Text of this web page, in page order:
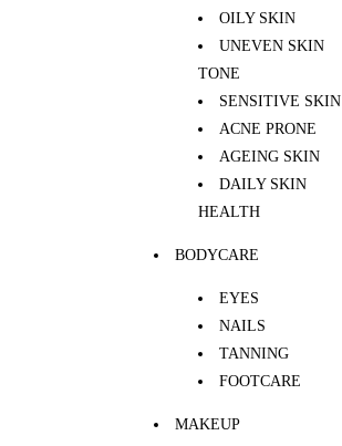
OILY SKIN
UNEVEN SKIN
TONE
SENSITIVE SKIN
ACNE PRONE
AGEING SKIN
DAILY SKIN
HEALTH
BODYCARE
EYES
NAILS
TANNING
FOOTCARE
MAKEUP